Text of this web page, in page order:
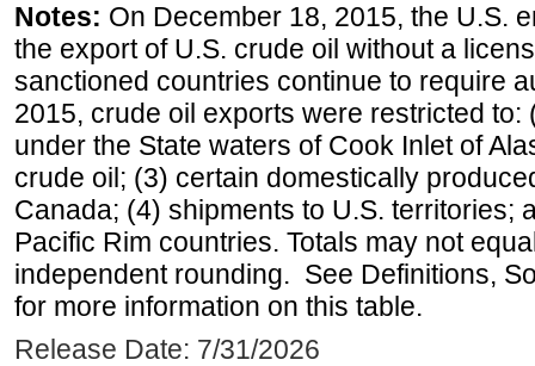
Notes: On December 18, 2015, the U.S.
the export of U.S. crude oil without a
sanctioned countries continue to require
2015, crude oil exports were restricted
under the State waters of Cook Inlet of
crude oil; (3) certain domestically
Canada; (4) shipments to U.S. territories;
Pacific Rim countries. Totals may not
independent rounding. See Definitions,
for more information on this table.
Release Date: 7/31/2026